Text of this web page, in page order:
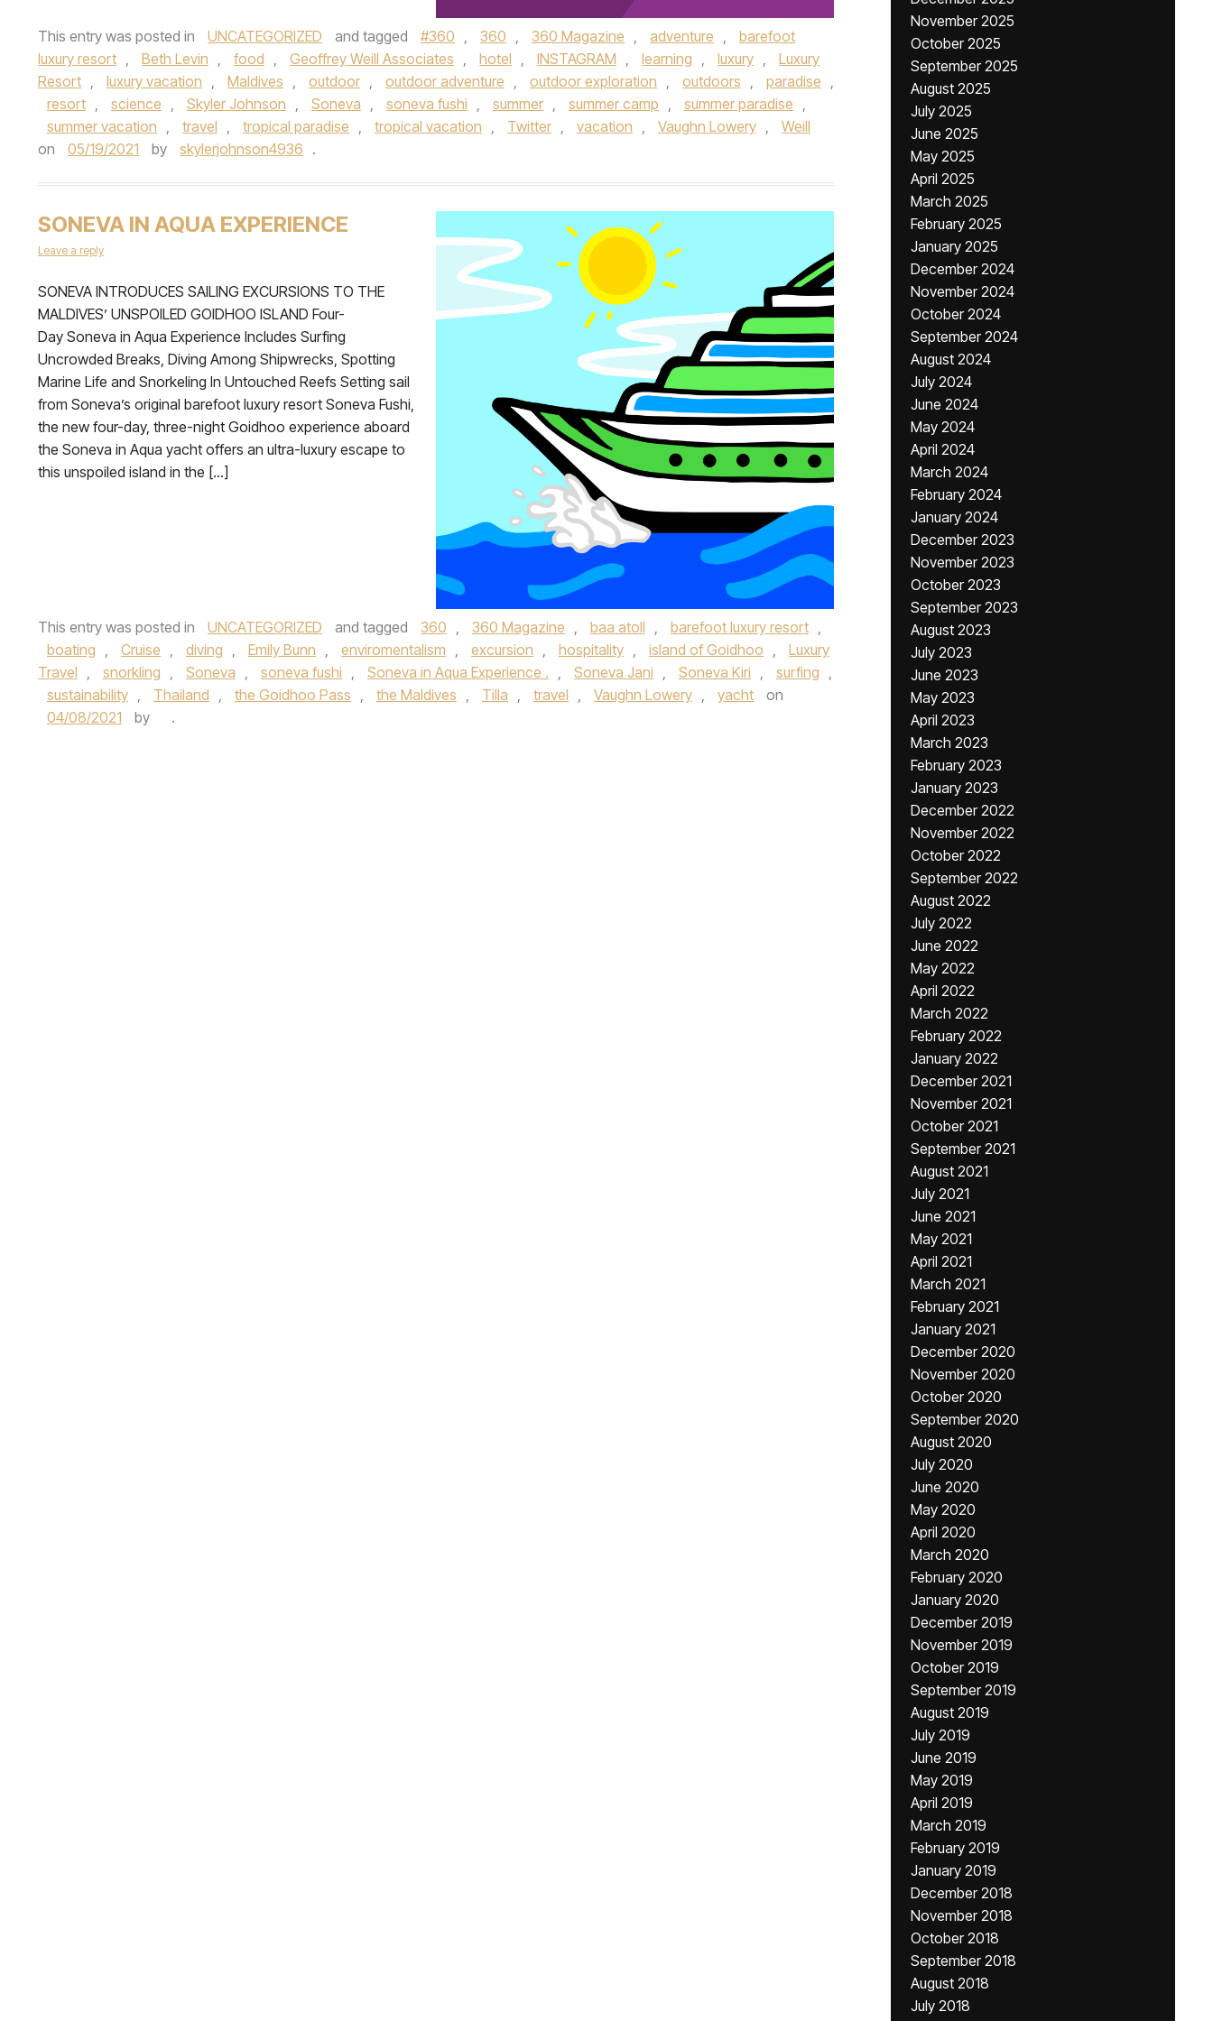
This entry was posted in UNCATEGORIZED and tagged #360 , 360 , 360 Magazine , adventure ,
barefoot
luxury resort , Beth Levin , food , Geoffrey Weill Associates , hotel , INSTAGRAM , learning , luxury ,
Luxury
Resort , luxury vacation , Maldives , outdoor , outdoor adventure , outdoor exploration , outdoors , paradise ,
resort , science , Skyler Johnson , Soneva , soneva fushi , summer , summer camp , summer paradise ,
summer vacation , travel , tropical paradise , tropical vacation , Twitter , vacation , Vaughn Lowery ,
Weill
on
05/19/2021 by skylerjohnson4936 .
SONEVA IN AQUA EXPERIENCE
Leave a reply
SONEVA INTRODUCES SAILING EXCURSIONS TO THE
MALDIVES’ UNSPOILED GOIDHOO ISLAND Four-
Day Soneva in Aqua Experience Includes Surfing
Uncrowded Breaks, Diving Among Shipwrecks, Spotting
Marine Life and Snorkeling In Untouched Reefs Setting sail
from Soneva’s original barefoot luxury resort Soneva Fushi,
the new four-day, three-night Goidhoo experience aboard
the Soneva in Aqua yacht offers an ultra-luxury escape to
this unspoiled island in the […]
This entry was posted in UNCATEGORIZED and tagged 360 , 360 Magazine , baa atoll , barefoot luxury resort ,
boating , Cruise , diving , Emily Bunn , enviromentalism , excursion , hospitality , island of Goidhoo ,
Luxury
Travel , snorkling , Soneva , soneva fushi , Soneva in Aqua Experience . , Soneva Jani , Soneva Kiri , surfing ,
sustainability , Thailand , the Goidhoo Pass , the Maldives , Tilla , travel , Vaughn Lowery , yacht
on
04/08/2021
by .
November 2025
October 2025
September 2025
August 2025
July 2025
June 2025
May 2025
April 2025
March 2025
February 2025
January 2025
December 2024
November 2024
October 2024
September 2024
August 2024
July 2024
June 2024
May 2024
April 2024
March 2024
February 2024
January 2024
December 2023
November 2023
October 2023
September 2023
August 2023
July 2023
June 2023
May 2023
April 2023
March 2023
February 2023
January 2023
December 2022
November 2022
October 2022
September 2022
August 2022
July 2022
June 2022
May 2022
April 2022
March 2022
February 2022
January 2022
December 2021
November 2021
October 2021
September 2021
August 2021
July 2021
June 2021
May 2021
April 2021
March 2021
February 2021
January 2021
December 2020
November 2020
October 2020
September 2020
August 2020
July 2020
June 2020
May 2020
April 2020
March 2020
February 2020
January 2020
December 2019
November 2019
October 2019
September 2019
August 2019
July 2019
June 2019
May 2019
April 2019
March 2019
February 2019
January 2019
December 2018
November 2018
October 2018
September 2018
August 2018
July 2018